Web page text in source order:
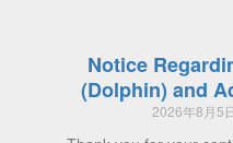
Notice
(Dolphin) and
2026年8月5